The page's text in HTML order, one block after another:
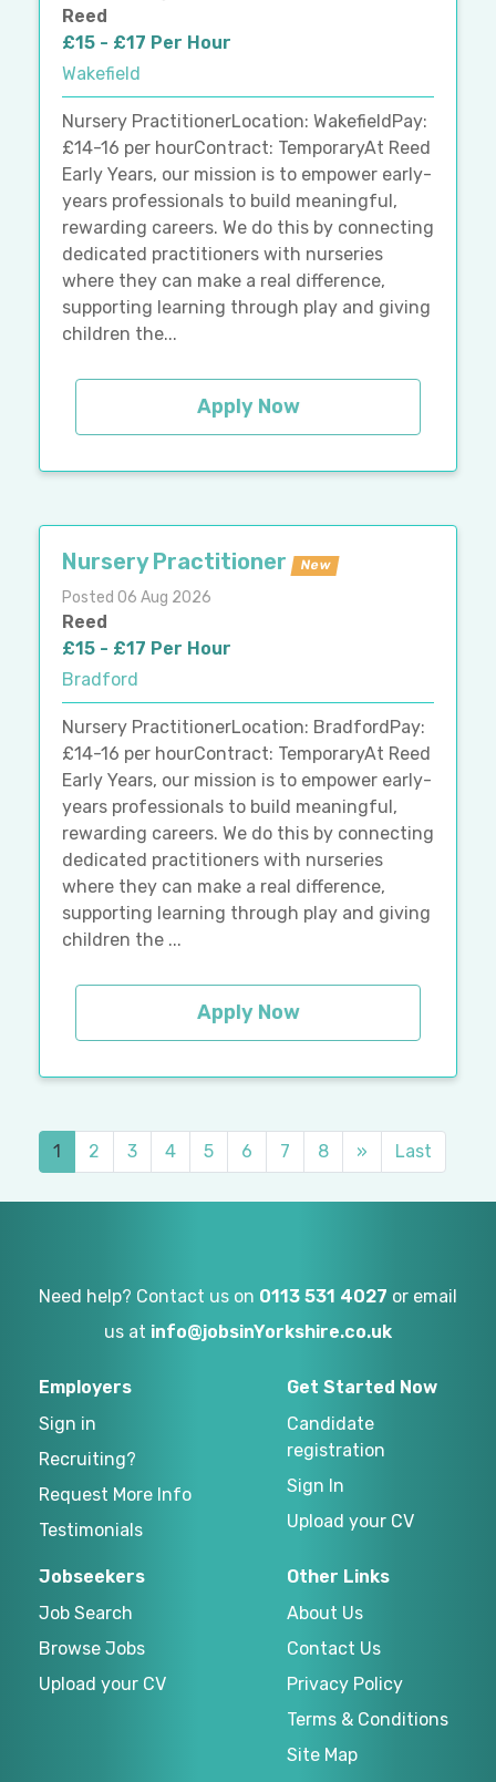
Reed
£15 - £17 Per Hour
Wakefield
Nursery PractitionerLocation: WakefieldPay:
£14-16 per hourContract: TemporaryAt Reed
Early Years, our mission is to empower early-
years professionals to build meaningful,
rewarding careers. We do this by connecting
dedicated practitioners with nurseries
where they can make a real difference,
supporting learning through play and giving
children the...
Apply Now
Nursery Practitioner New
Posted 06 Aug 2026
Reed
£15 - £17 Per Hour
Bradford
Nursery PractitionerLocation: BradfordPay:
£14-16 per hourContract: TemporaryAt Reed
Early Years, our mission is to empower early-
years professionals to build meaningful,
rewarding careers. We do this by connecting
dedicated practitioners with nurseries
where they can make a real difference,
supporting learning through play and giving
children the ...
Apply Now
1 2 3 4 5 6 7 8 » Last
Need help? Contact us on 0113 531 4027 or email
us at info@jobsinYorkshire.co.uk
Employers
Sign in
Recruiting?
Request More Info
Testimonials
Get Started Now
Candidate
registration
Sign In
Upload your CV
Jobseekers
Job Search
Browse Jobs
Upload your CV
Other Links
About Us
Contact Us
Privacy Policy
Terms & Conditions
Site Map